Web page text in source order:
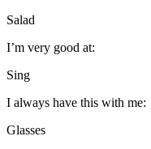
Salad
I’m very good at:
Sing
I always have this with me:
Glasses